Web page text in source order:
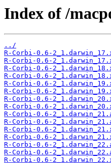
Index of /
../
R-Corbi-0.6-
R-Corbi-0.6-
R-Corbi-0.6-
R-Corbi-0.6-
R-Corbi-0.6-
R-Corbi-0.6-
R-Corbi-0.6-
R-Corbi-0.6-
R-Corbi-0.6-
R-Corbi-0.6-
R-Corbi-0.6-
R-Corbi-0.6-
R-Corbi-0.6-
R-Corbi-0.6-
R-Corbi-0.6-